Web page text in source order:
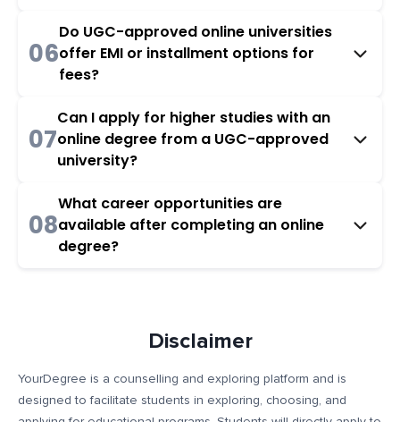
06
Do UGC-approved online universities
offer EMI or installment options for
fees?
07
Can I apply for higher studies with an
online degree from a UGC-approved
university?
08
What career opportunities are
available after completing an online
degree?
Disclaimer
YourDegree is a counselling and exploring platform and is
designed to facilitate students in exploring, choosing, and